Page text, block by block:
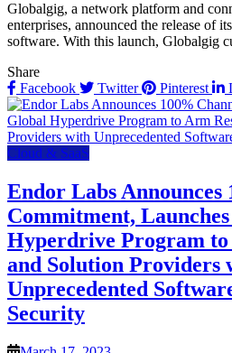
Globalgig, a network platform and
enterprises, announced the release of
software. With this launch, Globalgig
Share
Facebook
Twitter Pinterest
Cloud & SaaS
Endor Labs Announces
Commitment,
Hyperdrive Program to
and Solution Providers
Unprecedented
Security